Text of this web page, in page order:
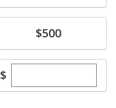
Donate$500
$Enter custom